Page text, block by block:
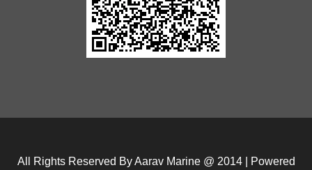
All Rights Reserved By Aarav Marine @ 2014 | Powered